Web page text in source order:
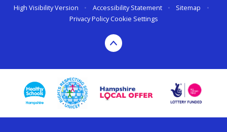
High Visibility Version
• Accessibility Statement • Sitemap
•
Privacy Policy Cookie Settings